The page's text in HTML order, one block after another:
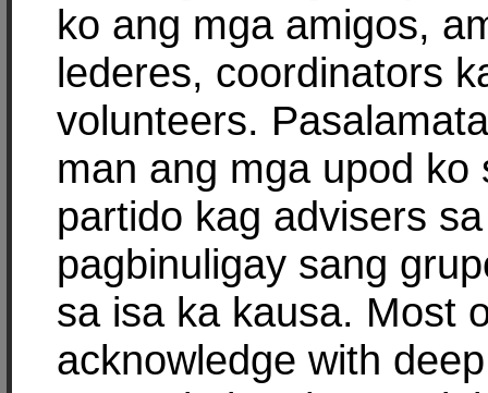
ko ang mga amigos,
lederes, coordinators
volunteers.
man ang mga upod ko
partido kag advisers sa
pagbinuligay sang
sa isa ka kausa. Most
acknowledge with deep